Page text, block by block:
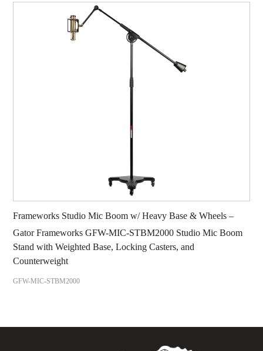
Frameworks Studio Mic Boom w/ Heavy Base & Wheels –
Gator Frameworks GFW-MIC-STBM2000 Studio Mic Boom
Stand with Weighted Base, Locking Casters, and
Counterweight
GFW-MIC-STBM2000